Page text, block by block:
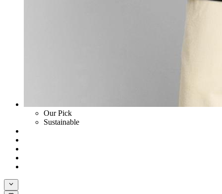
Our Pick
Sustainable